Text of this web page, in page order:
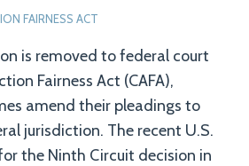
FAIRNESS ACT
is removed to federal court
Fairness Act (CAFA),
amend their pleadings to
jurisdiction. The recent U.S.
the Ninth Circuit decision in